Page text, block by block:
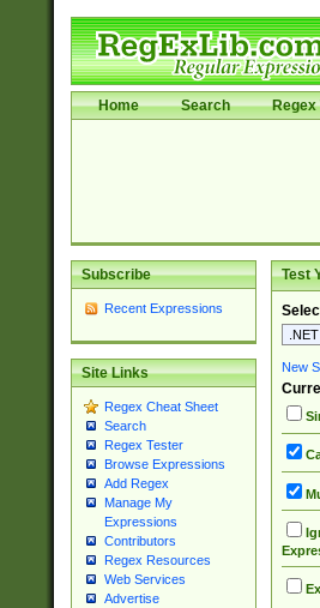
Home Search Regex
Subscribe
Recent Expressions
Site Links
Regex Cheat Sheet
Search
Regex Tester
Browse Expressions
Add Regex
Manage My
Expressions
Contributors
Regex Resources
Web Services
Advertise
Test
New